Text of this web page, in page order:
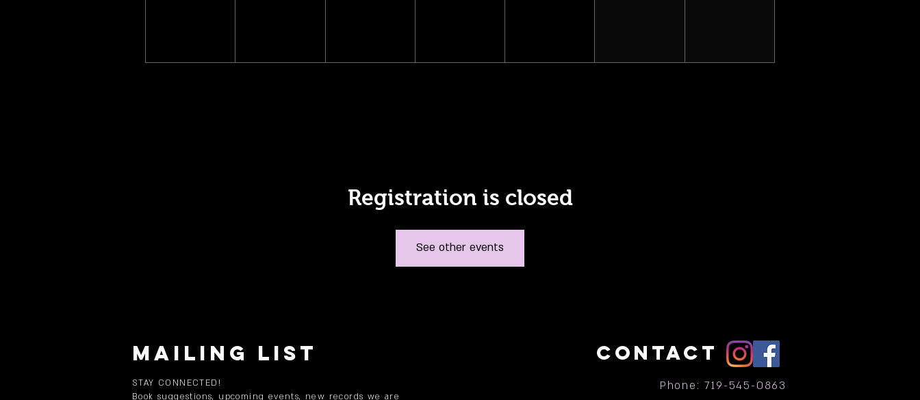
Registration is closed
See other events
MAILING LIST
STAY CONNECTED!
Book suggestions, upcoming events, new records we are
CONTACT
Phone: 719-545-0863